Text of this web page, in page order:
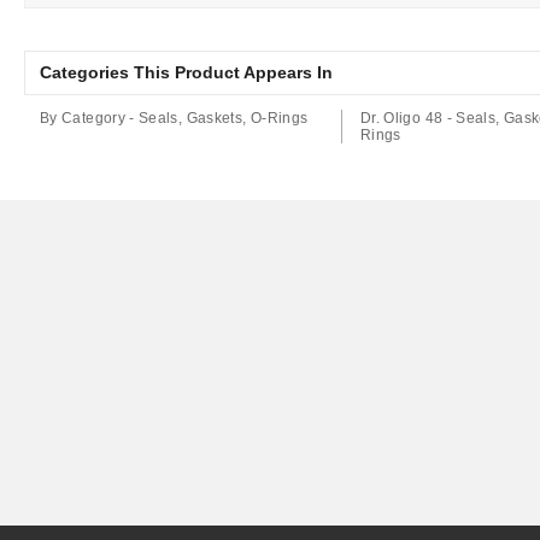
Categories This Product Appears In
By Category - Seals, Gaskets, O-Rings
Dr. Oligo 48 - Seals,
Rings